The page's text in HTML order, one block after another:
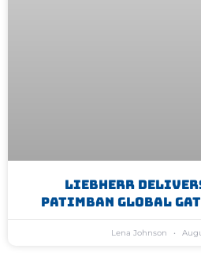
Liebherr Delivers
Patimban Global
Lena Johnson